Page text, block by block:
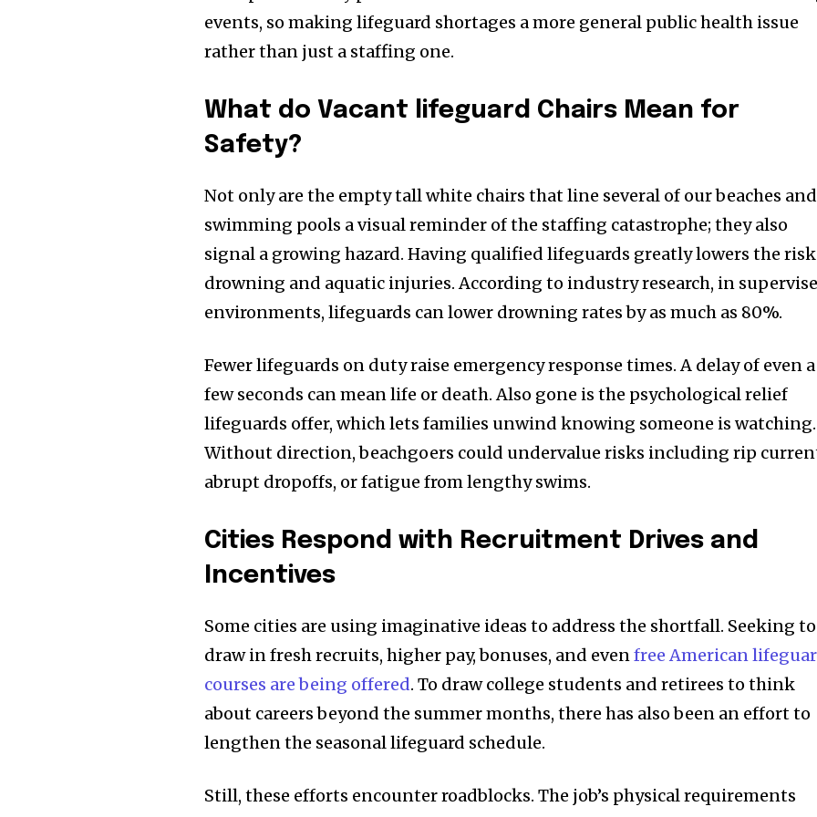
events, so making lifeguard shortages a more general public health issue
rather than just a staffing one.
What do Vacant lifeguard Chairs Mean for
Safety?
Not only are the empty tall white chairs that line several of our beaches and
swimming pools a visual reminder of the staffing catastrophe; they also
signal a growing hazard. Having qualified lifeguards greatly lowers the
drowning and aquatic injuries. According to industry research, in
environments, lifeguards can lower drowning rates by as much as 80%.
Fewer lifeguards on duty raise emergency response times. A delay of even a
few seconds can mean life or death. Also gone is the psychological relief
lifeguards offer, which lets families unwind knowing someone is watching.
Without direction, beachgoers could undervalue risks including rip
abrupt dropoffs, or fatigue from lengthy swims.
Cities Respond with Recruitment Drives and
Incentives
Some cities are using imaginative ideas to address the shortfall. Seeking to
draw in fresh recruits, higher pay, bonuses, and evenfree American
courses are being offered. To draw college students and retirees to think
about careers beyond the summer months, there has also been an effort to
lengthen the seasonal lifeguard schedule.
Still, these efforts encounter roadblocks. The job’s physical requirements